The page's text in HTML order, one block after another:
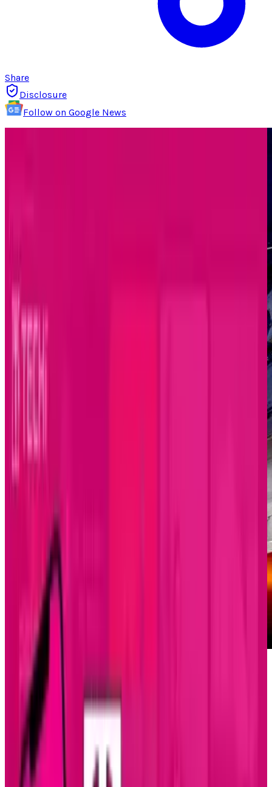
Share
Disclosure
Follow on Google News
If the three-strikes-rule were in effect, the Air
Force would be out of luck for testing its X-51A
Waverider cruise missile as the supersonic
rocket failed again to activate its scramjet
propulsion system. The project has cost $300
million so far and there may not be enough